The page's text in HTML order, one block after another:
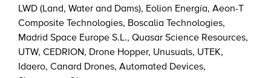
LWD (Land, Water and Dams), Eolion Energía, Aeon-T
Composite Technologies, Boscalia Technologies,
Madrid Space Europe S.L., Quasar Science Resources,
UTW, CEDRION, Drone Hopper, Unusuals, UTEK,
Idaero, Canard Drones, Automated Devices,